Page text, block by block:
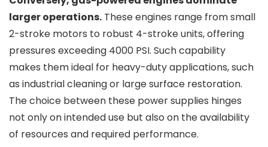
larger operations. These engines range from small
2-stroke motors to robust 4-stroke units, offering
pressures exceeding 4000 PSI. Such capability
makes them ideal for heavy-duty applications, such
as industrial cleaning or large surface restoration.
The choice between these power supplies hinges
not only on intended use but also on the availability
of resources and required performance.